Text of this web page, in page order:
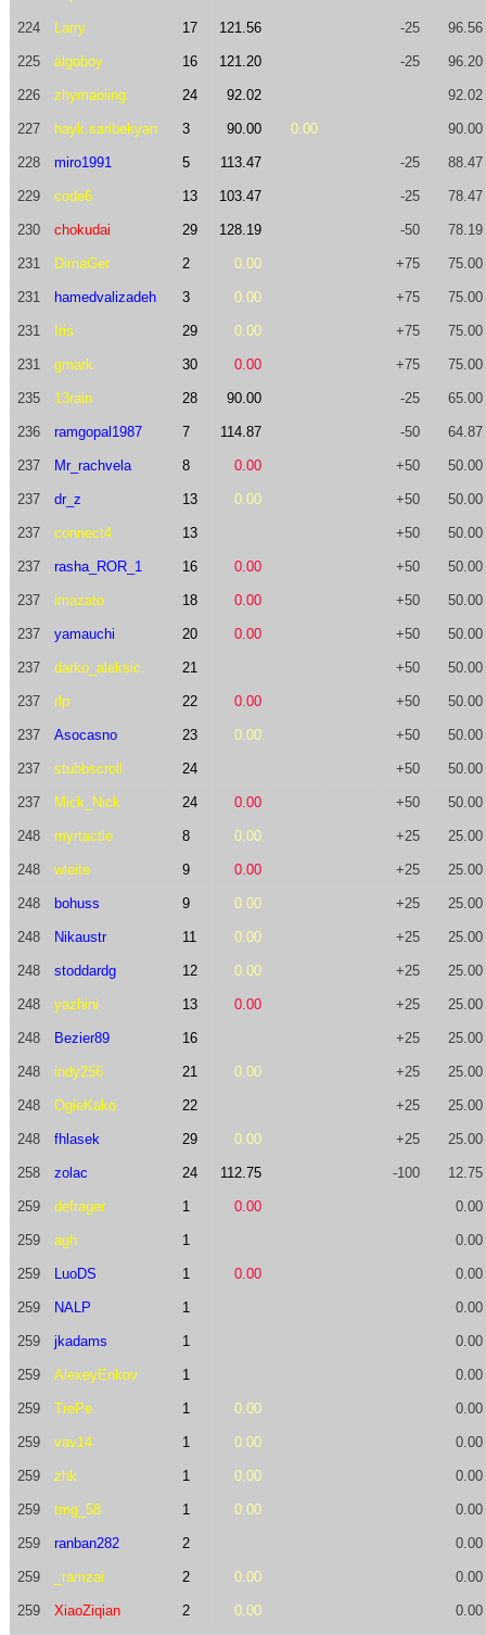
224 Larry 17 121.56 -25 96.56
225 algoboy 16 121.20 -25 96.20
226 zhymaoiing 24 92.02 92.02
227 hayk.saribekyan 3 90.00 0.00 90.00
228 miro1991 5 113.47 -25 88.47
229 code6 13 103.47 -25 78.47
230 chokudai 29 128.19 -50 78.19
231 DimaGer 2 0.00 +75 75.00
231 hamedvalizadeh 3 0.00 +75 75.00
231 Iris 29 0.00 +75 75.00
231 gmark 30 0.00 +75 75.00
235 13rain 28 90.00 -25 65.00
236 ramgopal1987 7 114.87 -50 64.87
237 Mr_rachvela 8 0.00 +50 50.00
237 dr_z 13 0.00 +50 50.00
237 connect4 13 +50 50.00
237 rasha_ROR_1 16 0.00 +50 50.00
237 imazato 18 0.00 +50 50.00
237 yamauchi 20 0.00 +50 50.00
237 darko_aleksic 21 +50 50.00
237 rlp 22 0.00 +50 50.00
237 Asocasno 23 0.00 +50 50.00
237 stubbscroll 24 +50 50.00
237 Mick_Nick 24 0.00 +50 50.00
248 myrtactle 8 0.00 +25 25.00
248 wleite 9 0.00 +25 25.00
248 bohuss 9 0.00 +25 25.00
248 Nikaustr 11 0.00 +25 25.00
248 stoddardg 12 0.00 +25 25.00
248 yazhini 13 0.00 +25 25.00
248 Bezier89 16 +25 25.00
248 indy256 21 0.00 +25 25.00
248 OgieKako 22 +25 25.00
248 fhlasek 29 0.00 +25 25.00
258 zolac 24 112.75 -100 12.75
259 defrager 1 0.00 0.00
259 agh 1 0.00
259 LuoDS 1 0.00 0.00
259 NALP 1 0.00
259 jkadams 1 0.00
259 AlexeyEnkov 1 0.00
259 TrePe 1 0.00 0.00
259 vav14 1 0.00 0.00
259 zhk 1 0.00 0.00
259 tmg_58 1 0.00 0.00
259 ranban282 2 0.00
259 _ramzai 2 0.00 0.00
259 XiaoZiqian 2 0.00 0.00